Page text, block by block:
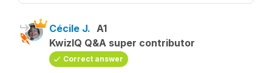
Cécile J. A1
KwizIQ Q&A super contributor
Correct answer